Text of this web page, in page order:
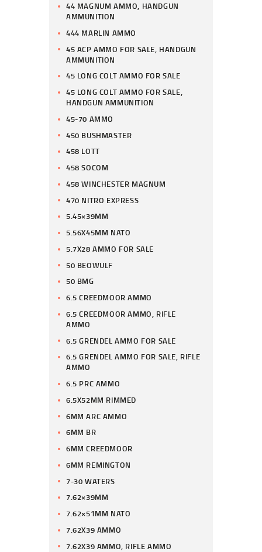
44 MAGNUM AMMO, HANDGUN
AMMUNITION
444 MARLIN AMMO
45 ACP AMMO FOR SALE, HANDGUN
AMMUNITION
45 LONG COLT AMMO FOR SALE
45 LONG COLT AMMO FOR SALE,
HANDGUN AMMUNITION
45-70 AMMO
450 BUSHMASTER
458 LOTT
458 SOCOM
458 WINCHESTER MAGNUM
470 NITRO EXPRESS
5.45×39MM
5.56X45MM NATO
5.7X28 AMMO FOR SALE
50 BEOWULF
50 BMG
6.5 CREEDMOOR AMMO
6.5 CREEDMOOR AMMO, RIFLE
AMMO
6.5 GRENDEL AMMO FOR SALE
6.5 GRENDEL AMMO FOR SALE, RIFLE
AMMO
6.5 PRC AMMO
6.5X52MM RIMMED
6MM ARC AMMO
6MM BR
6MM CREEDMOOR
6MM REMINGTON
7-30 WATERS
7.62×39MM
7.62×51MM NATO
7.62X39 AMMO
7.62X39 AMMO, RIFLE AMMO